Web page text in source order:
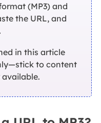
(MP3) and
the URL, and
in this article
to content